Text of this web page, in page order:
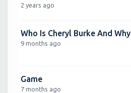
2 years ago
Who Is Cheryl Burke And
9 months ago
Game
7 months ago